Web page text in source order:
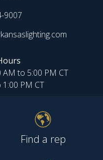
9007
AM to 5:00 PM CT
1:00 PM CT
Find a rep